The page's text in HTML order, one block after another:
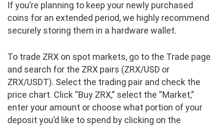
If you’re planning to keep your newly purchased
coins for an extended period, we highly recommend
securely storing them in a hardware wallet.
To trade ZRX on spot markets, go to the Trade page
and search for the ZRX pairs (ZRX/USD or
ZRX/USDT). Select the trading pair and check the
price chart. Click “Buy ZRX,” select the “Market,”
enter your amount or choose what portion of your
deposit you’d like to spend by clicking on the